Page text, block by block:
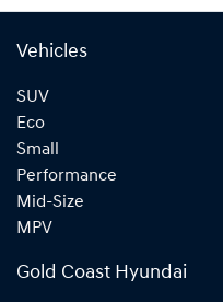
Vehicles
SUV
Eco
Small
Performance
Mid-Size
MPV
Gold Coast Hyundai